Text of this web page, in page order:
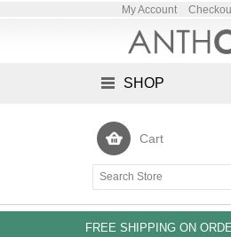
My Account
SHOP
Cart
FREE SHIPPING ON